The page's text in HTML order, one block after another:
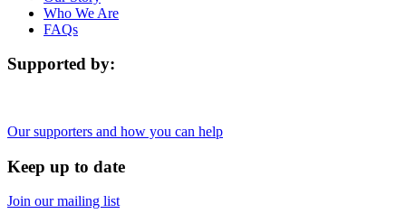
Who We Are
FAQs
Supported by:
Our supporters and how you can help
Keep up to date
Join our mailing list